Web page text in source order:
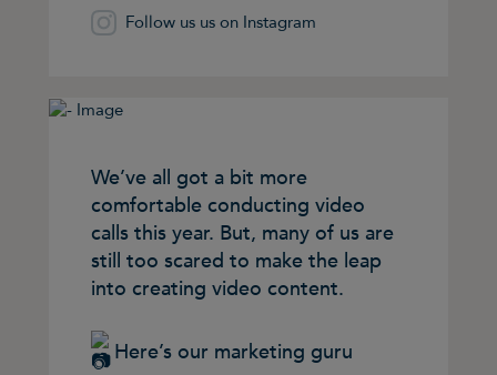
Follow us us on Instagram
We’ve all got a bit more
comfortable conducting video
calls this year. But, many of us are
still too scared to make the leap
into creating video content.
Here’s our marketing guru